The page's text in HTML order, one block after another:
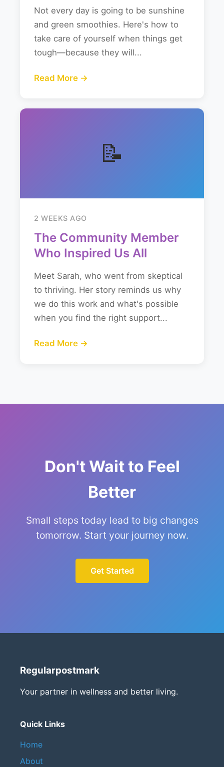
Not every day is going to be sunshine
and green smoothies. Here's how to
take care of yourself when things get
tough—because they will...
Read More →
📝
2 WEEKS AGO
The Community Member
Who Inspired Us All
Meet Sarah, who went from skeptical
to thriving. Her story reminds us why
we do this work and what's possible
when you find the right support...
Read More →
Don't Wait to Feel
Better
Small steps today lead to big changes
tomorrow. Start your journey now.
Get Started
Regularpostmark
Your partner in wellness and better living.
Quick Links
Home
About